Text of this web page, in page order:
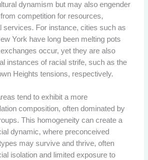
dynamism but may also engender
competition for resources,
services. For instance, cities such as
York have long been melting pots
occur, yet they are also
instances of racial strife, such as the
Heights tensions, respectively.
tend to exhibit a more
composition, often dominated by
This homogeneity can create a
dynamic, where preconceived
may survive and thrive, often
isolation and limited exposure to